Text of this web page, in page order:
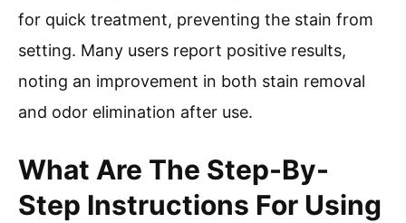
for quick treatment, preventing the stain from
setting. Many users report positive results,
noting an improvement in both stain removal
and odor elimination after use.
What Are The Step-By-
Step Instructions For Using